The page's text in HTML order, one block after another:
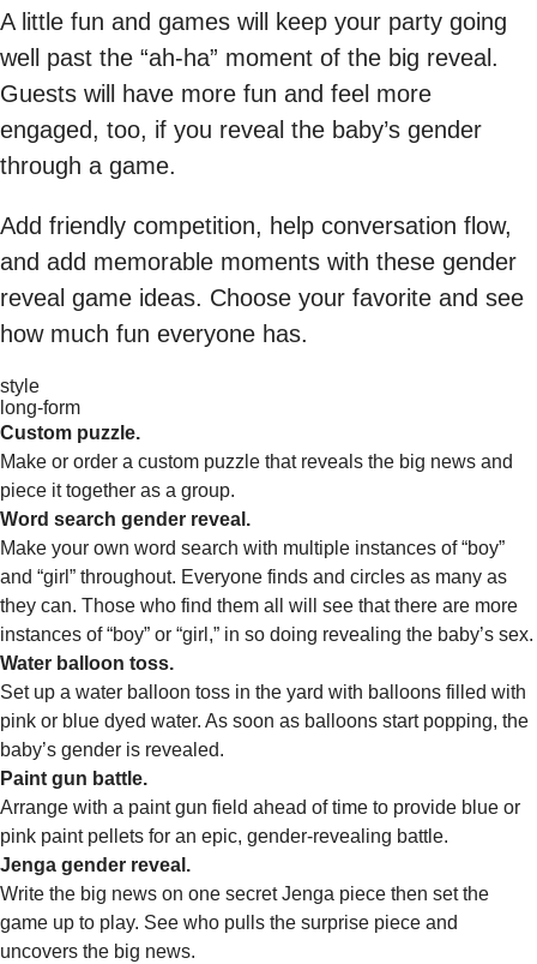
A little fun and games will keep your party going
well past the “ah-ha” moment of the big reveal.
Guests will have more fun and feel more
engaged, too, if you reveal the baby’s gender
through a game.
Add friendly competition, help conversation flow,
and add memorable moments with these gender
reveal game ideas. Choose your favorite and see
how much fun everyone has.
style
long-form
Custom puzzle.
Make or order a custom puzzle that reveals the big news and
piece it together as a group.
Word search gender reveal.
Make your own word search with multiple instances of “boy”
and “girl” throughout. Everyone finds and circles as many as
they can. Those who find them all will see that there are more
instances of “boy” or “girl,” in so doing revealing the baby’s sex.
Water balloon toss.
Set up a water balloon toss in the yard with balloons filled with
pink or blue dyed water. As soon as balloons start popping, the
baby’s gender is revealed.
Paint gun battle.
Arrange with a paint gun field ahead of time to provide blue or
pink paint pellets for an epic, gender-revealing battle.
Jenga gender reveal.
Write the big news on one secret Jenga piece then set the
game up to play. See who pulls the surprise piece and
uncovers the big news.